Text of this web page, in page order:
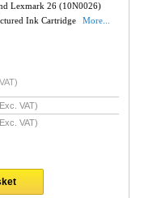
Lexmark 26 (10N0026)
Ink Cartridge
More...
Exc. VAT)
Exc. VAT)